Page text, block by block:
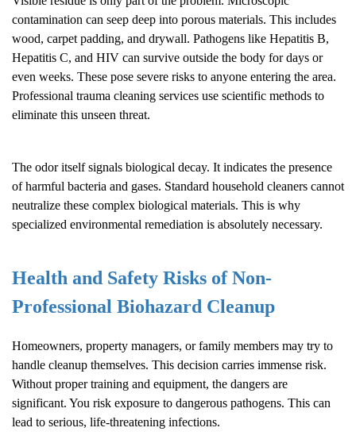
contamination can seep deep into porous materials. This includes
wood, carpet padding, and drywall. Pathogens like Hepatitis B,
Hepatitis C, and HIV can survive outside the body for days or
even weeks. These pose severe risks to anyone entering the area.
Professional trauma cleaning services use scientific methods to
eliminate this unseen threat.
The odor itself signals biological decay. It indicates the presence
of harmful bacteria and gases. Standard household cleaners cannot
neutralize these complex biological materials. This is why
specialized environmental remediation is absolutely necessary.
Health and Safety Risks of Non-
Professional Biohazard Cleanup
Homeowners, property managers, or family members may try to
handle cleanup themselves. This decision carries immense risk.
Without proper training and equipment, the dangers are
significant. You risk exposure to dangerous pathogens. This can
lead to serious, life-threatening infections.